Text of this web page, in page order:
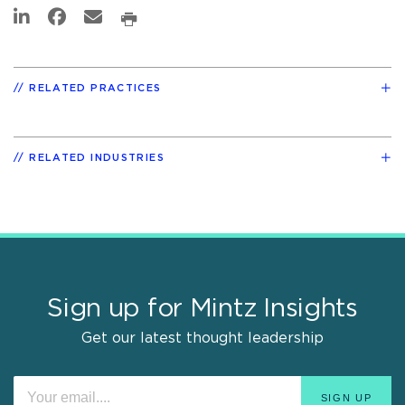
RELATED PRACTICES
RELATED INDUSTRIES
Sign up for Mintz Insights
Get our latest thought leadership